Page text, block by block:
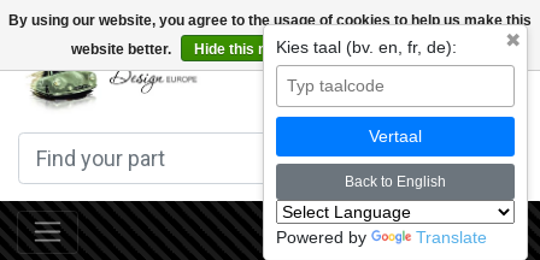
By using our website, you agree to the usage of cookies to help us make this
website better.
Hide this message More on cookies » ✖
Kies taal (bv. en, fr, de):
Vertaal
Back to English
Powered by Translate